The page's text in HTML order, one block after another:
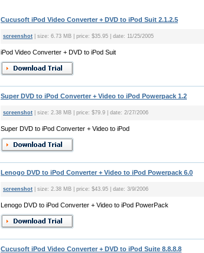
Cucusoft iPod Video Converter + DVD to iPod Suit 2.1.2.5
screenshot | size: 6.73 MB | price: $35.95 | date: 11/25/2005
iPod Video Converter + DVD to iPod Suit
Super DVD to iPod Converter + Video to iPod Powerpack 1.2
screenshot | size: 2.38 MB | price: $79.9 | date: 2/27/2006
Super DVD to iPod Converter + Video to iPod
Lenogo DVD to iPod Converter + Video to iPod Powerpack 6.0
screenshot | size: 2.38 MB | price: $43.95 | date: 3/9/2006
Lenogo DVD to iPod Converter + Video to iPod PowerPack
Cucusoft iPod Video Converter + DVD to iPod Suite 8.8.8.8